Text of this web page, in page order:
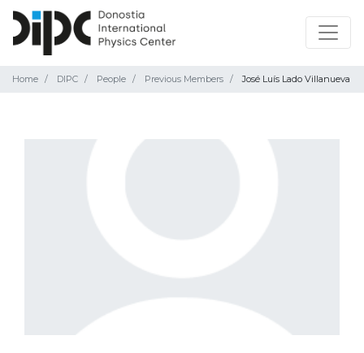
Home DIPC People Previous Members José Luís Lado Villanueva